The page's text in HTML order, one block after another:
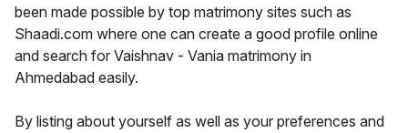
been made possible by top matrimony sites such as
Shaadi.com where one can create a good profile online
and search for Vaishnav - Vania matrimony in
Ahmedabad easily.
By listing about yourself as well as your preferences and